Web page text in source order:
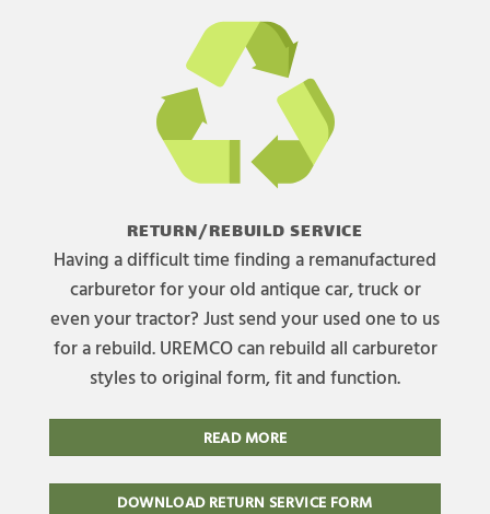
RETURN/REBUILD SERVICE
Having a difficult time finding a remanufactured
carburetor for your old antique car, truck or
even your tractor? Just send your used one to us
for a rebuild. UREMCO can rebuild all carburetor
styles to original form, fit and function.
READ MORE
DOWNLOAD RETURN SERVICE FORM